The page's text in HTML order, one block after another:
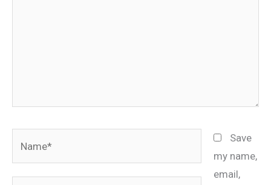
Save
my name,
email,